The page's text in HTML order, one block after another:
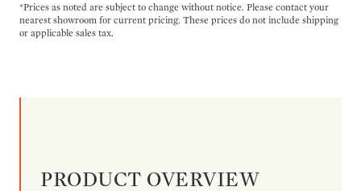
*Prices as noted are subject to change without notice. Please contact your
nearest showroom for current pricing. These prices do not include shipping
or applicable sales tax.
PRODUCT OVERVIEW